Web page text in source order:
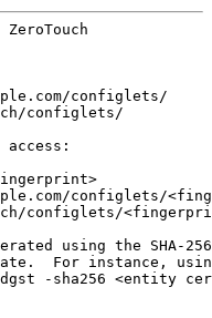
configlets/
configlets/
access:
configlets/
configlets/
using the SHA-
For instance,
-sha256 <entity